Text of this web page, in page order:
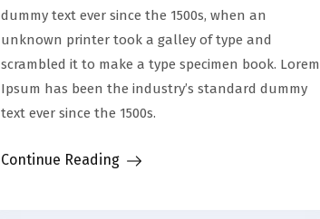
dummy text ever since the 1500s, when an
unknown printer took a galley of type and
scrambled it to make a type specimen book. Lorem
Ipsum has been the industry’s standard dummy
text ever since the 1500s.
Continue Reading